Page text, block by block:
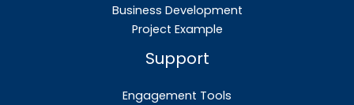
Business Development
Project Example
Support
Engagement Tools